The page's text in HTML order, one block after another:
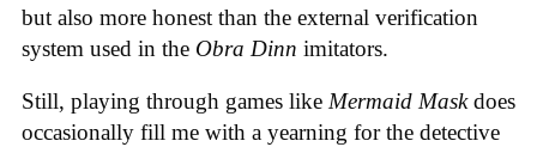
but also more honest than the external verification
system used in the Obra Dinn imitators.
Still, playing through games like Mermaid Maskdoes
occasionally fill me with a yearning for the detective